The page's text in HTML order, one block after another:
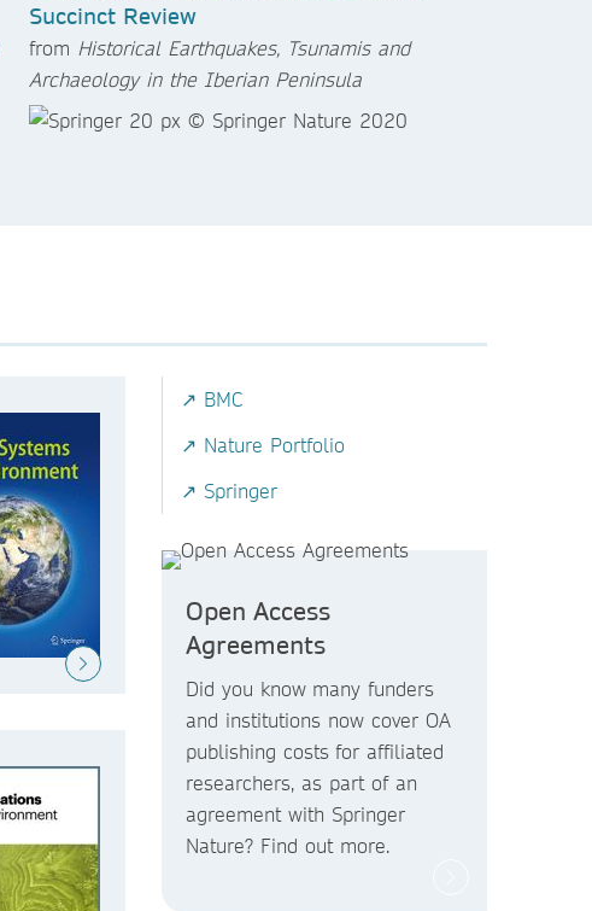
Succinct Review
from Historical Earthquakes, Tsunamis and
Archaeology in the Iberian Peninsula
↗ BMC
↗ Nature Portfolio
↗ Springer
Open Access
Agreements
Did you know many funders
and institutions now cover OA
publishing costs for affiliated
researchers, as part of an
agreement with Springer
Nature? Find out more.